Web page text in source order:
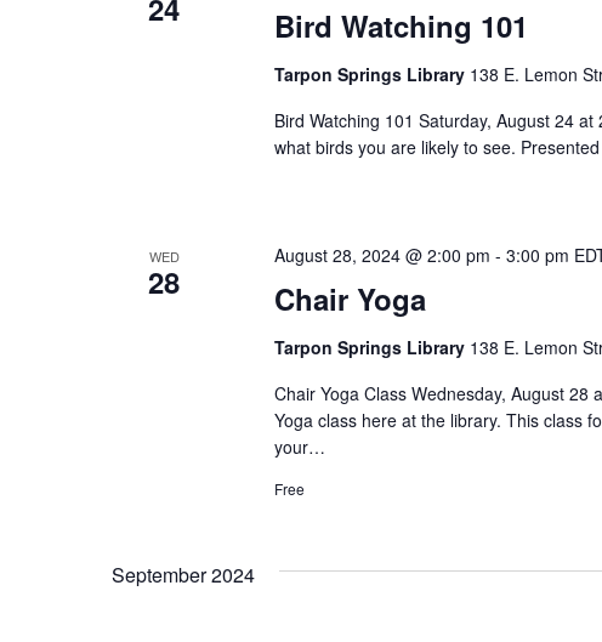
Bird Watching 101
Tarpon Springs Library 138 E. Lemon
Bird Watching 101 Saturday, August 24
what birds you are likely to see.
WED
28 Chair Yoga
August 28, 2024 @ 2:00 pm -3:00 pm
Tarpon Springs Library 138 E. Lemon
Chair Yoga Class Wednesday, August 28
Yoga class here at the library. This class
your…
Free
September 2024